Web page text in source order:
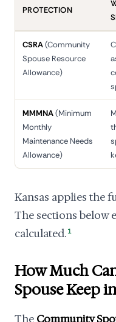
PROTECTION
CSRA(Community
Spouse Resource
Allowance)
MMMNA(Minimum
Monthly
Maintenance Needs
Allowance)
Kansas applies the
The sections below
calculated. 1
How Much
Spouse Keep
The Community